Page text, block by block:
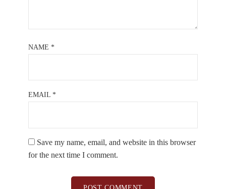
NAME *
EMAIL *
Save my name, email, and website in this browser
for the next time I comment.